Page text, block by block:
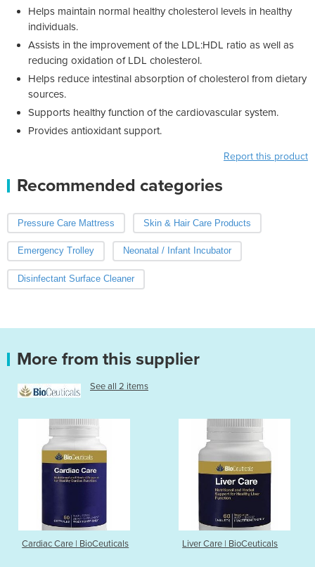
Helps maintain normal healthy cholesterol levels in healthy
individuals.
Assists in the improvement of the LDL:HDL ratio as well as
reducing oxidation of LDL cholesterol.
Helps reduce intestinal absorption of cholesterol from dietary
sources.
Supports healthy function of the cardiovascular system.
Provides antioxidant support.
Report this product
Recommended categories
Pressure Care Mattress Skin & Hair Care Products
Emergency Trolley Neonatal / Infant Incubator
Disinfectant Surface Cleaner
More from this supplier
See all 2 items
Cardiac Care | BioCeuticals Liver Care | BioCeuticals